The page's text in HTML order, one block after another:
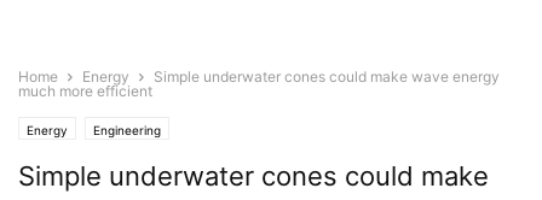
Home Energy
Simple underwater cones could make wave energy
much more efficient
Energy Engineering
Simple underwater cones could make